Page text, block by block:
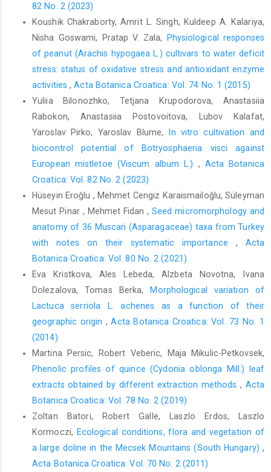
82 No. 2 (2023)
Koushik Chakraborty, Amrit L. Singh, Kuldeep A. Kalariya,
Nisha Goswami, Pratap V. Zala, Physiological responses
of peanut (Arachis hypogaea L.) cultivars to water deficit
stress: status of oxidative stress and antioxidant enzyme
activities,Acta Botanica Croatica: Vol. 74 No. 1 (2015)
Yuliia Bilonozhko, Tetjana Krupodorova, Anastasiia
Rabokon, Anastasiia Postovoitova, Lubov Kalafat,
Yaroslav Pirko, Yaroslav Blume, In vitro cultivation and
biocontrol potential of Botryosphaeria visci against
European mistletoe (Viscum album L.) , Acta Botanica
Croatica: Vol. 82 No. 2 (2023)
Hüseyin Eroğlu , Mehmet Cengiz Karaismailoğlu, Süleyman
Mesut Pinar , Mehmet Fidan ,Seed micromorphology and
anatomy of 36 Muscari (Asparagaceae) taxa from Turkey
with notes on their systematic importance , Acta
Botanica Croatica: Vol. 80 No. 2 (2021)
Eva Kristkova, Ales Lebeda, Alzbeta Novotna, Ivana
Dolezalova, Tomas Berka,Morphological variation of
Lactuca serriola L. achenes as a function of their
geographic origin ,Acta Botanica Croatica: Vol. 73 No. 1
(2014)
Martina Persic, Robert Veberic, Maja Mikulic-Petkovsek,
Phenolic profiles of quince (Cydonia oblonga Mill.) leaf
extracts obtained by different extraction methods , Acta
Botanica Croatica: Vol. 78 No. 2 (2019)
Zoltan Batori, Robert Galle, Laszlo Erdos, Laszlo
Kormoczi, Ecological conditions, flora and vegetation of
a large doline in the Mecsek Mountains (South Hungary) ,
Acta Botanica Croatica: Vol. 70 No. 2 (2011)